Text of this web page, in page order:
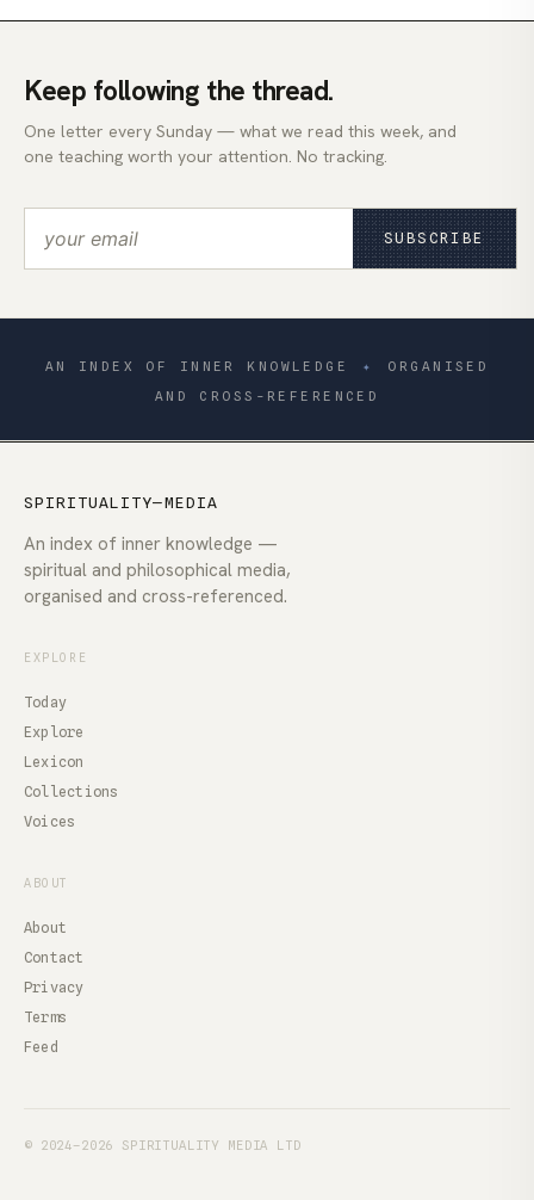
Keep following the thread.
One letter every Sunday — what we read this week, and
one teaching worth your attention. No tracking.
SUBSCRIBE
AN INDEX OF INNER KNOWLEDGE ✦
ORGANISED
AND CROSS-REFERENCED
SPIRITUALITY—MEDIA
An index of inner knowledge —
spiritual and philosophical media,
organised and cross-referenced.
EXPLORE
Today
Explore
Lexicon
Collections
Voices
ABOUT
About
Contact
Privacy
Terms
Feed
© 2024–2026 SPIRITUALITY MEDIA LTD